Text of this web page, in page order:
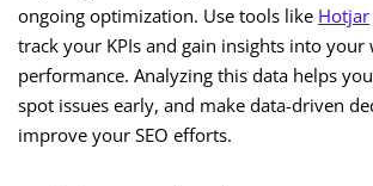
ongoing optimization. Use tools like Hotjar
track your KPIs and gain insights into your
performance. Analyzing this data helps
spot issues early, and make data-driven
improve your SEO efforts.